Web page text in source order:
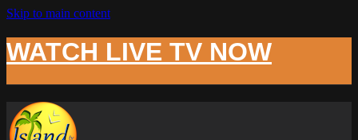
Skip to main content
WATCH LIVE TV NOW